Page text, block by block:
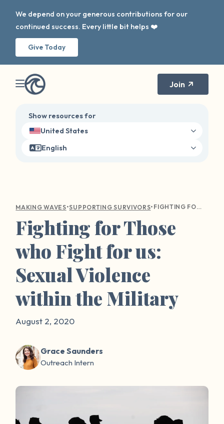
We depend on your generous contributions for our
continued success. Every little bit helps ❤️
Give Today
Join
Show resources for
United States
English
MAKING WAVES•SUPPORTING SURVIVORS• FIGHTING FOR THOSE WHO FIGHT FOR US: SEXUAL VIOLENCE WITHIN THE MILITARY
Fighting for Those
who Fight for us:
Sexual Violence
within the Military
August 2, 2020
Grace Saunders
Outreach Intern